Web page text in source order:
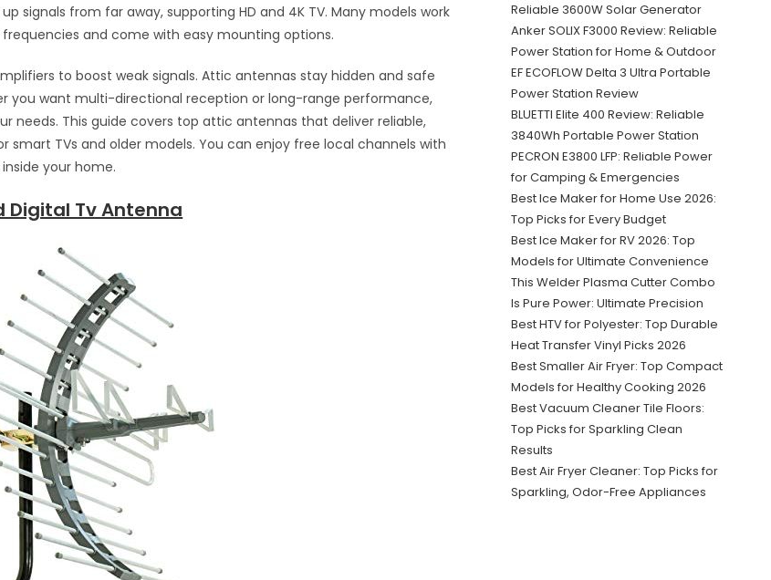
signals from far away, supporting HD and 4K TV. Many models work
frequencies and come with easy mounting options.
to boost weak signals. Attic antennas stay hidden and safe
you want multi-directional reception or long-range performance,
needs. This guide covers top attic antennas that deliver reliable,
smart TVs and older models. You can enjoy free local channels with
your home.
Digital Tv Antenna
Reliable 3600W Solar Generator
Anker SOLIX F3000 Review: Reliable
Power Station for Home & Outdoor
EF ECOFLOW Delta 3 Ultra Portable
Power Station Review
BLUETTI Elite 400 Review: Reliable
3840Wh Portable Power Station
PECRON E3800 LFP: Reliable Power
for Camping & Emergencies
Best Ice Maker for Home Use 2026:
Top Picks for Every Budget
Best Ice Maker for RV 2026: Top
Models for Ultimate Convenience
This Welder Plasma Cutter Combo
Is Pure Power: Ultimate Precision
Best HTV for Polyester: Top Durable
Heat Transfer Vinyl Picks 2026
Best Smaller Air Fryer: Top Compact
Models for Healthy Cooking 2026
Best Vacuum Cleaner Tile Floors:
Top Picks for Sparkling Clean
Results
Best Air Fryer Cleaner: Top Picks for
Sparkling, Odor-Free Appliances